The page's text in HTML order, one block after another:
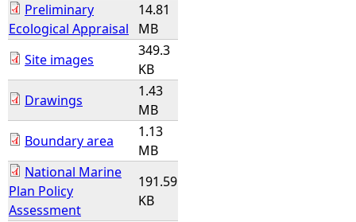
Preliminary
Ecological Appraisal
14.81
MB
Site images
349.3
KB
Drawings
1.43
MB
Boundary area
1.13
MB
National Marine
Plan Policy
Assessment
191.59
KB